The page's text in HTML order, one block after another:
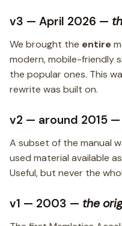
v3 — April 2026 —
We brought the entire
modern, mobile-friendly
the popular ones. This
rewrite was built on.
v2 — around 2015 —
A subset of the manual
used material available
Useful, but never the
v1 — 2003 — the